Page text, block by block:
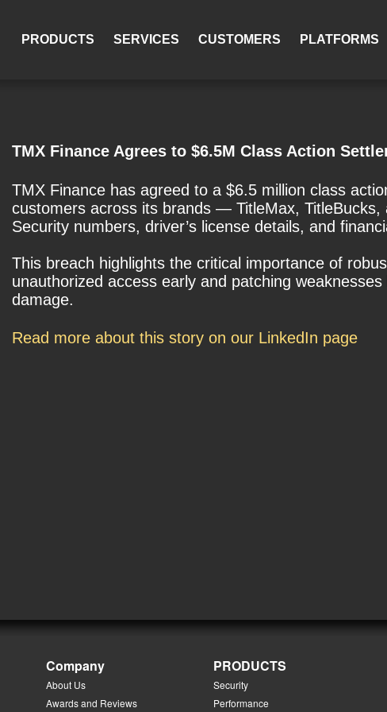
PRODUCTS SERVICES CUSTOMERS PLATFORMS
TMX Finance Agrees to $6.5M Class Action
TMX Finance has agreed to a $6.5 million class
customers across its brands — TitleMax, TitleBucks,
Security numbers, driver’s license details, and
This breach highlights the critical importance of
unauthorized access early and patching
damage.
Read more about this story on our LinkedIn page
Company
About Us
Awards and Reviews
PRODUCTS
Security
Performance